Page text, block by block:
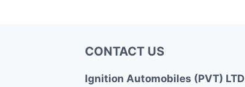
CONTACT US
Ignition Automobiles (PVT) LTD